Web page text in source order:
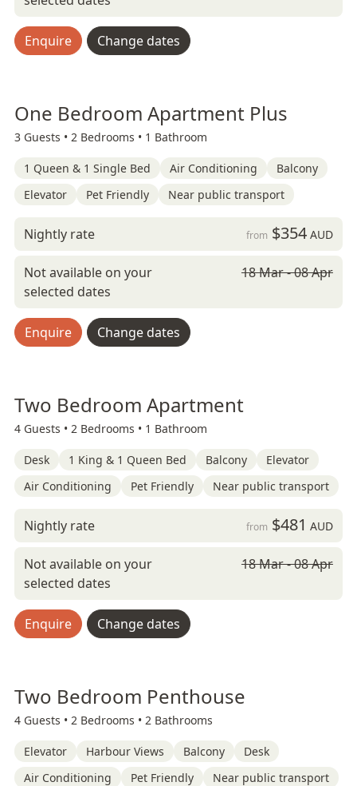
Enquire Change dates
One Bedroom Apartment Plus
3 Guests • 2 Bedrooms • 1 Bathroom
1 Queen & 1 Single Bed Air Conditioning
Balcony
Elevator
Pet Friendly Near public transport
Nightly rate from $354AUD
Not available on your
selected dates
18 Mar - 08 Apr
Enquire Change dates
Two Bedroom Apartment
4 Guests • 2 Bedrooms • 1 Bathroom
Desk 1 King & 1 Queen Bed Balcony
Elevator
Air Conditioning
Pet Friendly Near public transport
Nightly rate from $481 AUD
Not available on your
selected dates
18 Mar - 08 Apr
Enquire Change dates
Two Bedroom Penthouse
4 Guests • 2 Bedrooms • 2 Bathrooms
Elevator Harbour Views Balcony
Desk
Air Conditioning
Pet Friendly Near public transport